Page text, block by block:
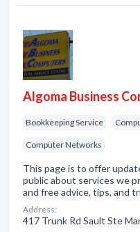
Algoma Business
Bookkeeping Service
Computer Networks
This page is to offer
public about services we
and free advice, tips, and
Address:
417 Trunk Rd Sault Ste